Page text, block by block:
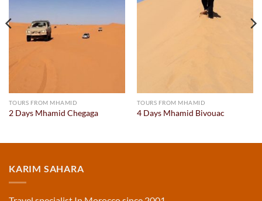
TOURS FROM MHAMID
2 Days Mhamid Chegaga
TOURS FROM MHAMID
4 Days Mhamid Bivouac
KARIM SAHARA